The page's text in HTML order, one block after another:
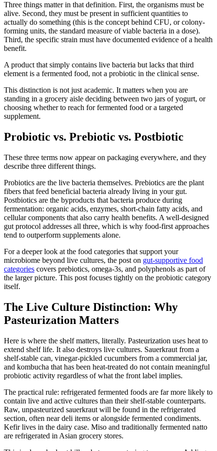
Three things matter in that definition. First, the organisms must be
alive. Second, they must be present in sufficient quantities to
actually do something (this is the concept behind CFU, or colony-
forming units, the standard measure of viable bacteria in a dose).
Third, the specific strain must have documented evidence of a health
benefit.
A product that simply contains live bacteria but lacks that third
element is a fermented food, not a probiotic in the clinical sense.
This distinction is not just academic. It matters when you are
standing in a grocery aisle deciding between two jars of yogurt, or
choosing whether to reach for fermented food or a targeted
supplement.
Probiotic vs. Prebiotic vs. Postbiotic
These three terms now appear on packaging everywhere, and they
describe three different things.
Probiotics are the live bacteria themselves. Prebiotics are the plant
fibers that feed beneficial bacteria already living in your gut.
Postbiotics are the byproducts that bacteria produce during
fermentation: organic acids, enzymes, short-chain fatty acids, and
cellular components that also carry health benefits. A well-designed
gut protocol addresses all three, which is why food-first approaches
tend to outperform supplements alone.
For a deeper look at the food categories that support your
microbiome beyond live cultures, the post on gut-supportive food
categories covers prebiotics, omega-3s, and polyphenols as part of
the larger picture. This post focuses tightly on the probiotic category
itself.
The Live Culture Distinction: Why
Pasteurization Matters
Here is where the shelf matters, literally. Pasteurization uses heat to
extend shelf life. It also destroys live cultures. Sauerkraut from a
shelf-stable can, vinegar-pickled cucumbers from a commercial jar,
and kombucha that has been heat-treated do not contain meaningful
probiotic activity regardless of what the front label implies.
The practical rule: refrigerated fermented foods are far more likely to
contain live and active cultures than their shelf-stable counterparts.
Raw, unpasteurized sauerkraut will be found in the refrigerated
section, often near deli items or alongside fermented condiments.
Kefir lives in the dairy case. Miso and traditionally fermented natto
are refrigerated in Asian grocery stores.